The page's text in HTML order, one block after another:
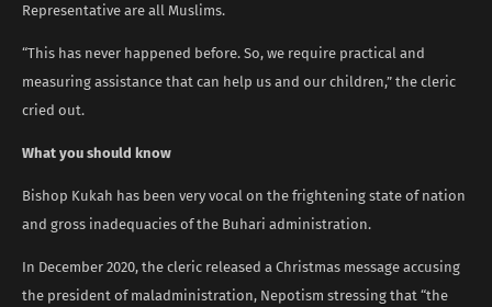
Representative are all Muslims.
“This has never happened before. So, we require practical and
measuring assistance that can help us and our children,” the cleric
cried out.
What you should know
Bishop Kukah has been very vocal on the frightening state of nation
and gross inadequacies of the Buhari administration.
In December 2020, the cleric released a Christmas message accusing
the president of maladministration, Nepotism stressing that “the